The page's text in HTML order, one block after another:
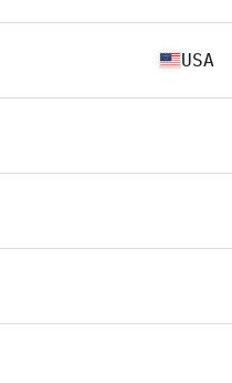
USA